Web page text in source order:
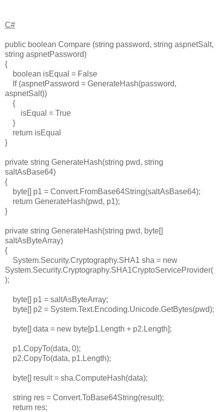
C#
public boolean Compare (string password, string aspnetSalt,
string aspnetPassword)
{
boolean isEqual = False
If (aspnetPassword = GenerateHash(password,
aspnetSalt))
{
isEqual = True
}
return isEqual
}
private string GenerateHash(string pwd, string
saltAsBase64)
{
byte[] p1 = Convert.FromBase64String(saltAsBase64);
return GenerateHash(pwd, p1);
}
private string GenerateHash(string pwd, byte[]
saltAsByteArray)
{
System.Security.Cryptography.SHA1 sha = new
System.Security.Cryptography.SHA1CryptoServiceProvider(
);
byte[] p1 = saltAsByteArray;
byte[] p2 = System.Text.Encoding.Unicode.GetBytes(pwd);
byte[] data = new byte[p1.Length + p2.Length];
p1.CopyTo(data, 0);
p2.CopyTo(data, p1.Length);
byte[] result = sha.ComputeHash(data);
string res = Convert.ToBase64String(result);
return res;